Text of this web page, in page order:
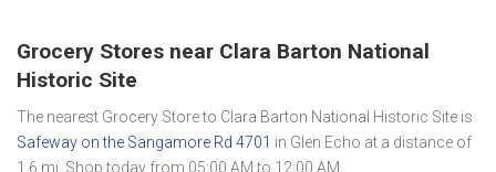
Grocery Stores near Clara Barton National
Historic Site
The nearest Grocery Store to Clara Barton National Historic Site is
Safeway on the Sangamore Rd 4701 in Glen Echo at a distance of
1.6 mi. Shop today from 05:00 AM to 12:00 AM.